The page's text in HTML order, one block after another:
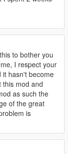
to bother you
I respect your
it hasn't become
this mod and
as such the
of the great
is